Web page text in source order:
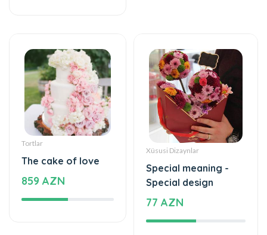
Tortlar
The cake of love
859 AZN
Xüsusi Dizaynlar
Special meaning -
Special design
77 AZN